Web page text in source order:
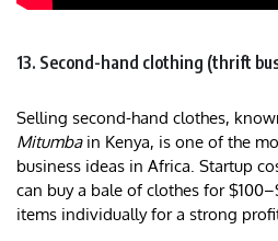
13. Second-hand clothing (thrift
Selling second-hand clothes,
Mitumbain Kenya, is one of the
business ideas in Africa. Startup
can buy a bale of clothes for
items individually for a strong